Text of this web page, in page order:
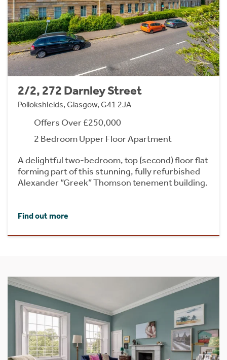
2/2, 272 Darnley Street
Pollokshields, Glasgow, G41 2JA
Offers Over £250,000
2 Bedroom Upper Floor Apartment
A delightful two-bedroom, top (second) floor flat
forming part of this stunning, fully refurbished
Alexander “Greek” Thomson tenement building.
Find out more